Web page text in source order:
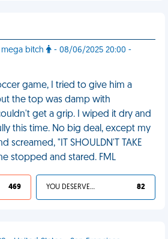
mega bitch
- 08/06/2025 20:00 -
game, I tried to give him a
the top was damp with
get a grip. I wiped it dry and
this time. No big deal, except my
screamed, "IT SHOULDN'T TAKE
stopped and stared. FML
469 YOU DESERVED IT 82